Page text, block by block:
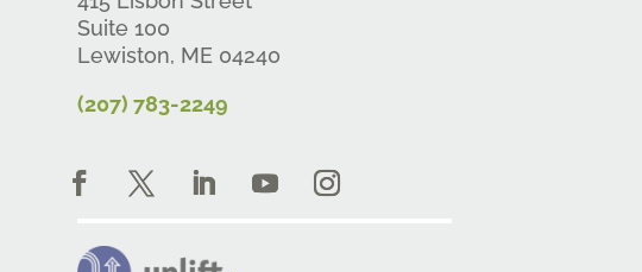
Suite 100
Lewiston, ME 04240
(207) 783-2249